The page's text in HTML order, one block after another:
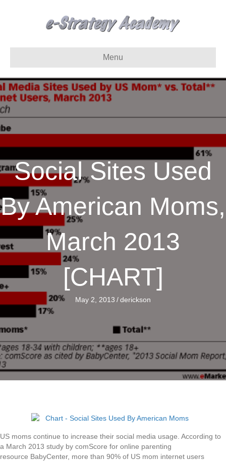
Menu
Social Sites Used
By American Moms,
March 2013
[CHART]
May 2, 2013 /derickson
US moms continue to increase their social media usage. According to
a March 2013 study by comScore for online parenting
resource BabyCenter, more than 90% of US mom internet users